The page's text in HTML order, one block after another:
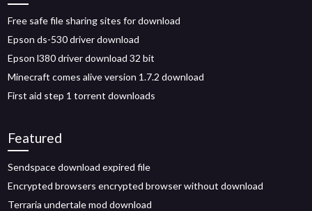
Free safe file sharing sites for download
Epson ds-530 driver download
Epson l380 driver download 32 bit
Minecraft comes alive version 1.7.2 download
First aid step 1 torrent downloads
Featured
Sendspace download expired file
Encrypted browsers encrypted browser without download
Terraria undertale mod download